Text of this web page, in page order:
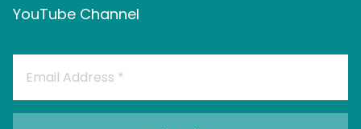
YouTube Channel